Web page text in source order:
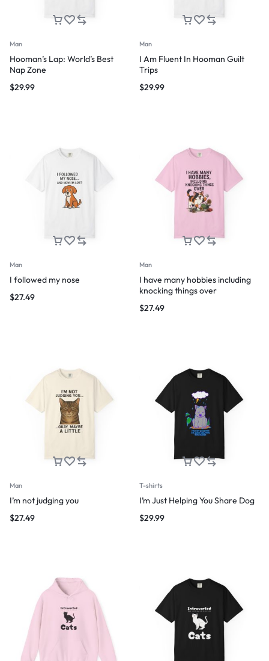
Man
Hooman’s Lap: World’s Best
Nap Zone
$29.99
Man
I Am Fluent In Hooman Guilt
Trips
$29.99
Man
I followed my nose
$27.49
Man
I have many hobbies including
knocking things over
$27.49
Man
I’m not judging you
$27.49
T-shirts
I’m Just Helping You Share Dog
$29.99